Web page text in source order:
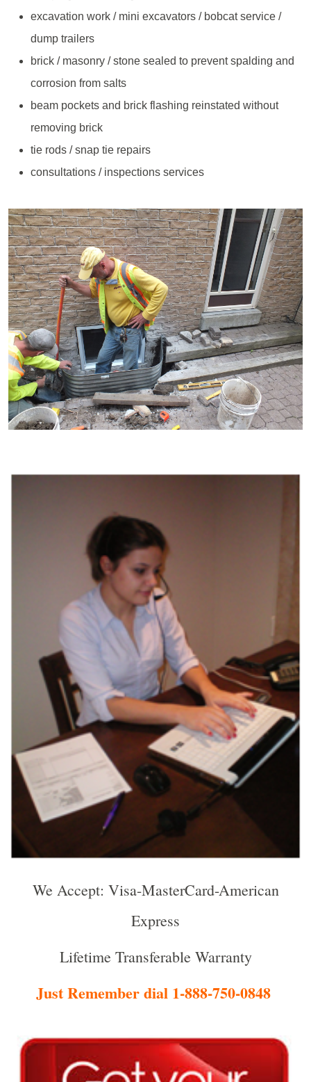
excavation work / mini excavators / bobcat service /
dump trailers
brick / masonry / stone sealed to prevent spalding and
corrosion from salts
beam pockets and brick flashing reinstated without
removing brick
tie rods / snap tie repairs
consultations / inspections services
We Accept: Visa-MasterCard-American
Express
Lifetime Transferable Warranty
Just Remember dial 1-888-750-0848